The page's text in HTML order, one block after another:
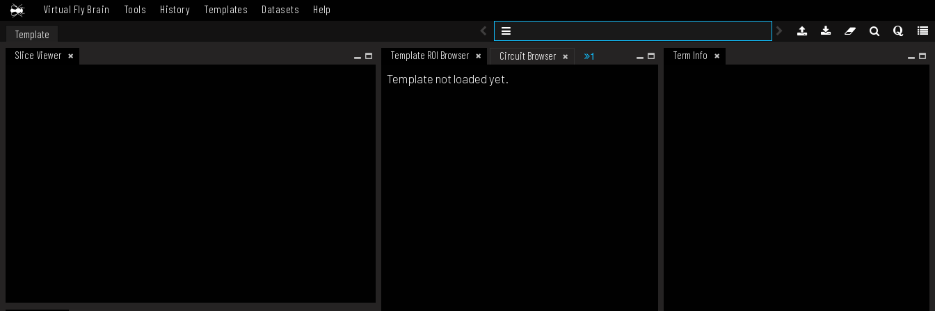
Virtual Fly Brain Tools History Templates Datasets Help
Template
Slice Viewer
Template ROI Browser Circuit Browser 1 Term Info
Template not loaded yet.